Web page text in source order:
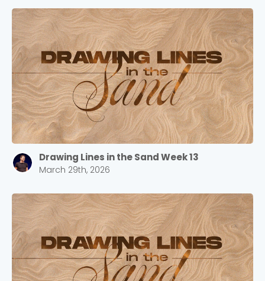
Drawing Lines in the Sand Week 13
March 29th, 2026